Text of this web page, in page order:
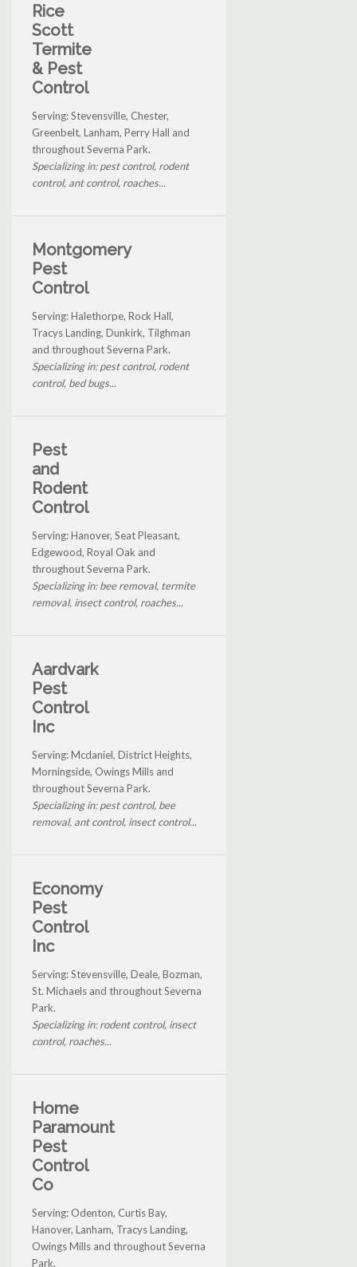
Rice
Scott
Termite
& Pest
Control
Serving: Stevensville, Chester,
Greenbelt, Lanham, Perry Hall and
throughout Severna Park.
Specializing in: pest control, rodent
control, ant control, roaches...
Montgomery
Pest
Control
Serving: Halethorpe, Rock Hall,
Tracys Landing, Dunkirk, Tilghman
and throughout Severna Park.
Specializing in: pest control, rodent
control, bed bugs...
Pest
and
Rodent
Control
Serving: Hanover, Seat Pleasant,
Edgewood, Royal Oak and
throughout Severna Park.
Specializing in: bee removal, termite
removal, insect control, roaches...
Aardvark
Pest
Control
Inc
Serving: Mcdaniel, District Heights,
Morningside, Owings Mills and
throughout Severna Park.
Specializing in: pest control, bee
removal, ant control, insect control...
Economy
Pest
Control
Inc
Serving: Stevensville, Deale, Bozman,
St. Michaels and throughout Severna
Park.
Specializing in: rodent control, insect
control, roaches...
Home
Paramount
Pest
Control
Co
Serving: Odenton, Curtis Bay,
Hanover, Lanham, Tracys Landing,
Owings Mills and throughout Severna
Park.